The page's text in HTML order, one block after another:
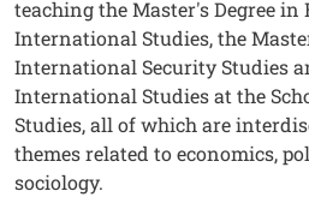
teaching the Master's Degree in
International Studies, the
International Security Studies
International Studies at the
Studies, all of which are
themes related to economics,
sociology.